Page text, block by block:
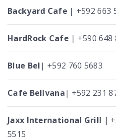
Backyard Cafe | +592 663
HardRock Cafe | +590 648
Blue Bel| +592 760 5683
Cafe Bellvana| +592 231
Jaxx International Grill |
5515